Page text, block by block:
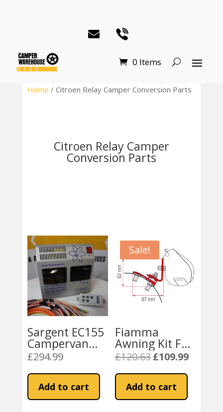
0 Items
Home / Citroen Relay Camper Conversion Parts
Citroen Relay Camper
Conversion Parts
Sargent EC155
Campervan
Power Supply
£294.99
Add to cart
Sale!
Fiamma
Awning Kit F35
for PSA Vans –
/ Boxer
(98655Z095)
£120.63 Original
£109.99Current
Add to cart